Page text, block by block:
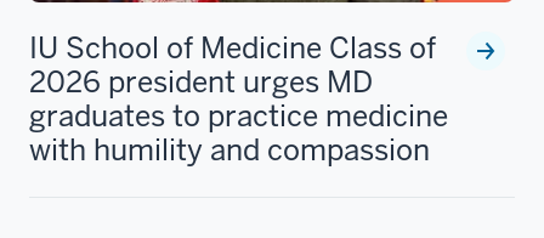
IU School of Medicine Class of
2026 president urges MD
graduates to practice medicine
with humility and compassion